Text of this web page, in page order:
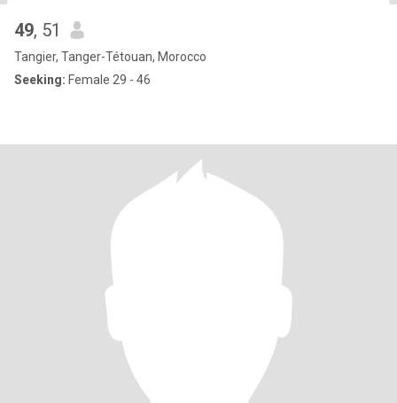
49, 51
Tangier, Tanger-Tétouan, Morocco
Seeking: Female 29 - 46